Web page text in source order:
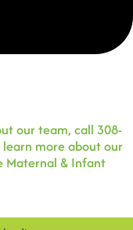
our team, call 308-
more about our
Maternal & Infant